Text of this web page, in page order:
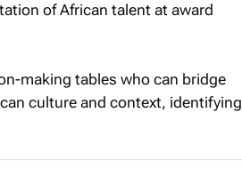
of African talent at award
making tables who can bridge
culture and context, identifying